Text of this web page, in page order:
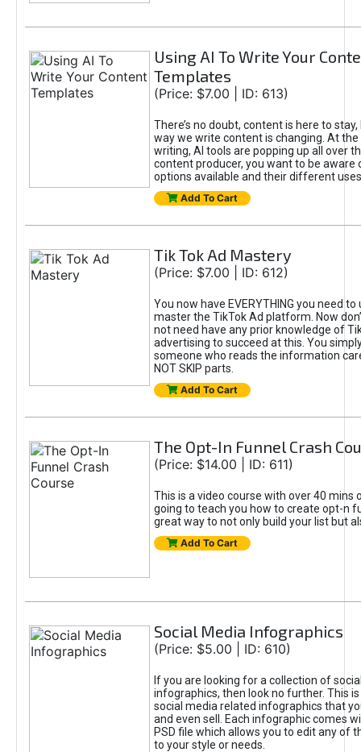
Using AI To Write Your
Templates
(Price: $7.00 | ID: 613)
There’s no doubt, content is here to
way we write content is changing. At
writing, AI tools are popping up all over
content producer, you want to be aware
options available and their different
Add To Cart
Tik Tok Ad Mastery
(Price: $7.00 | ID: 612)
You now have EVERYTHING you need
master the TikTok Ad platform. Now
not need have any prior knowledge of
advertising to succeed at this. You
someone who reads the information
NOT SKIP parts.
Add To Cart
The Opt-In Funnel Crash
(Price: $14.00 | ID: 611)
This is a video course with over 40 mins
going to teach you how to create opt-n
great way to not only build your list but
Add To Cart
Social Media Infographics
(Price: $5.00 | ID: 610)
If you are looking for a collection of
infographics, then look no further. This
social media related infographics that
and even sell. Each infographic comes
PSD file which allows you to edit any of
to your style or needs.